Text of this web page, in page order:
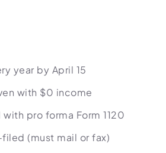
yearby April 15
with $0 income
pro forma Form 1120
filed (must mail or fax)